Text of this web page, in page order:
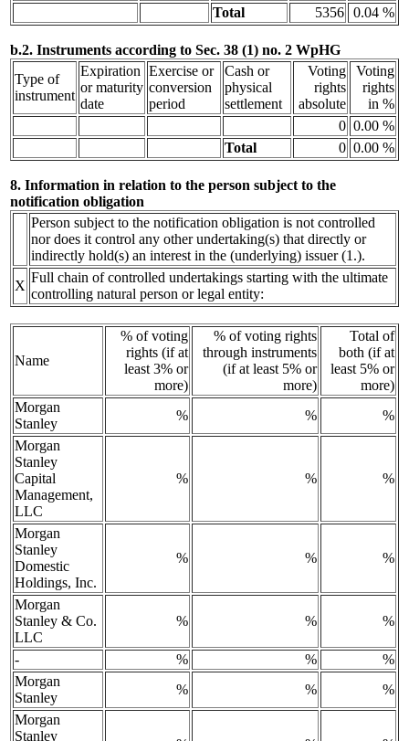
Total 5356 0.04 %
b.2. Instruments according to Sec. 38 (1) no. 2 WpHG
Type of
instrument
Expiration
or maturity
date
Exercise or
conversion
period
Cash or
physical
settlement
Voting
rights
absolute
Voting
rights
in %
0 0.00 %
Total
0 0.00 %
8. Information in relation to the person subject to the
notification obligation
Person subject to the notification obligation is not controlled
nor does it control any other undertaking(s) that directly or
indirectly hold(s) an interest in the (underlying) issuer (1.).
X
Full chain of controlled undertakings starting with the ultimate
controlling natural person or legal entity:
Name
% of voting
rights (if at
least 3% or
more)
% of voting rights
through instruments
(if at least 5% or
more)
Total of
both (if at
least 5% or
more)
Morgan
Stanley
% %
%
Morgan
Stanley
Capital
Management,
LLC
% % %
Morgan
Stanley
Domestic
Holdings, Inc.
% % %
Morgan
Stanley & Co.
LLC
% % %
- % %
%
Morgan
Stanley
% %
%
Morgan
Stanley